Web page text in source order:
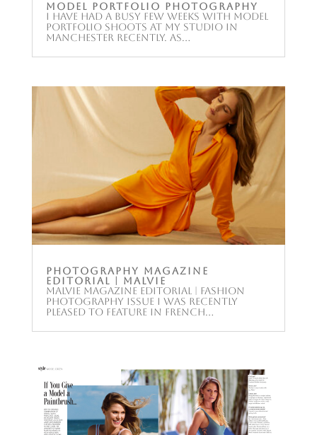
Model Portfolio Photography
I have had a busy few weeks with model
portfolio shoots at my studio in
Manchester recently. As...
Photography Magazine
Editorial | Malvie
Malvie Magazine Editorial | Fashion
Photography Issue I was recently
pleased to feature in French...